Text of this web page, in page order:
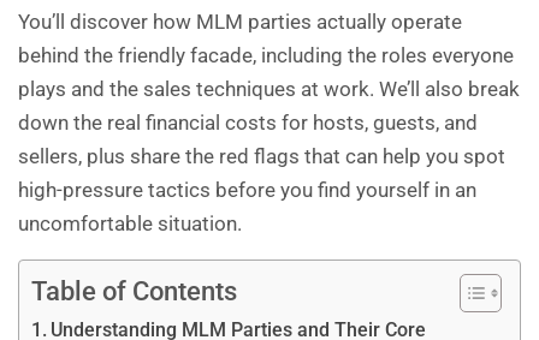
You’ll discover how MLM parties actually operate
behind the friendly facade, including the roles everyone
plays and the sales techniques at work. We’ll also break
down the real financial costs for hosts, guests, and
sellers, plus share the red flags that can help you spot
high-pressure tactics before you find yourself in an
uncomfortable situation.
Table of Contents
Understanding MLM Parties and Their Core